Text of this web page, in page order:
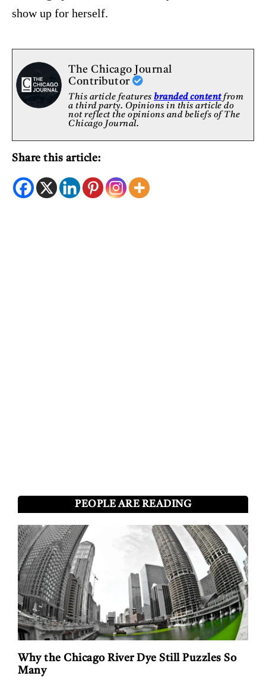
show up for herself.
The Chicago Journal
Contributor
This article featuresbranded contentfrom
a third party. Opinions in this article do
not reflect the opinions and beliefs of The
Chicago Journal.
Share this article:
PEOPLE ARE READING
Why the Chicago River Dye Still Puzzles So
Many